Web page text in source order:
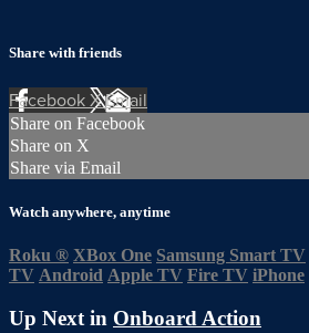
Share with friends
FacebookXEmail
Share on Facebook
Share on X
Share via Email
Watch anywhere, anytime
Roku ® XBox One Samsung Smart TV
TV Android Apple TV Fire TV iPhone
Up Next in Onboard Action